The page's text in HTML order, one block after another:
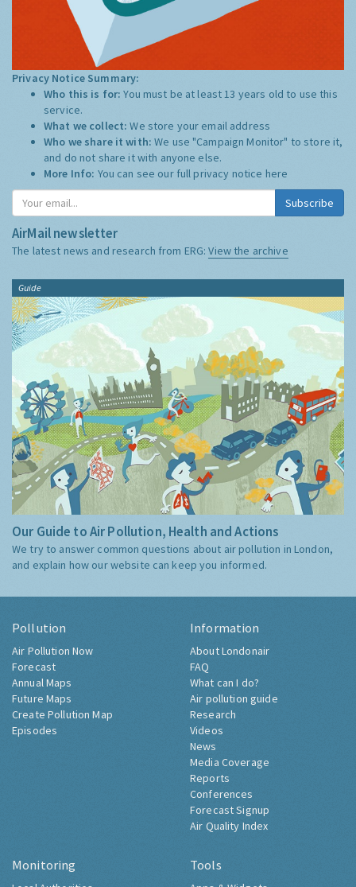
Privacy Notice Summary:
Who this is for:You must be at least 13 years old to use this
service.
What we collect:We store your email address
Who we share it with:We use "Campaign Monitor" to store it,
and do not share it with anyone else.
More Info: You can see our full privacy notice here
Subscribe
AirMail newsletter
The latest news and research from ERG:View the archive
Guide
Our Guide to Air Pollution, Health and Actions
We try to answer common questions about air pollution in London,
and explain how our website can keep you informed.
Pollution
Air Pollution Now
Forecast
Annual Maps
Future Maps
Create Pollution Map
Episodes
Information
About Londonair
FAQ
What can I do?
Air pollution guide
Research
Videos
News
Media Coverage
Reports
Conferences
Forecast Signup
Air Quality Index
Monitoring Tools